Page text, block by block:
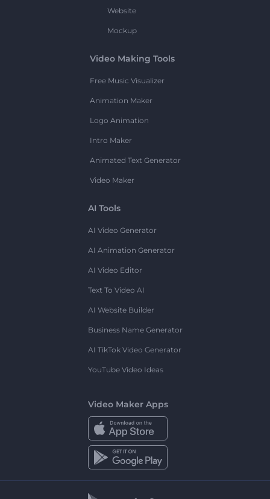
Website
Mockup
Video Making Tools
Free Music Visualizer
Animation Maker
Logo Animation
Intro Maker
Animated Text Generator
Video Maker
AI Tools
AI Video Generator
AI Animation Generator
AI Video Editor
Text To Video AI
AI Website Builder
Business Name Generator
AI TikTok Video Generator
YouTube Video Ideas
Video Maker Apps